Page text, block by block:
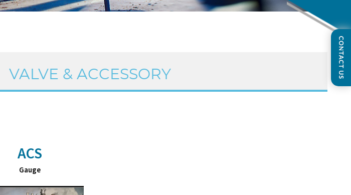
VALVE & ACCESSORY
ACS
Gauge